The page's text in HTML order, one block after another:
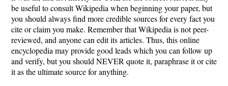
be useful to consult Wikipedia when beginning your paper, but
you should always find more credible sources for every fact you
cite or claim you make. Remember that Wikipedia is not peer-
reviewed, and anyone can edit its articles. Thus, this online
encyclopedia may provide good leads which you can follow up
and verify, but you should NEVER quote it, paraphrase it or cite
it as the ultimate source for anything.